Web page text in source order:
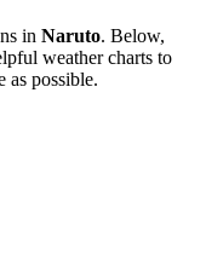
in Naruto. Below,
weather charts to
as possible.